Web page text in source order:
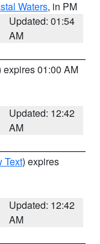
Waters, in PM
Updated: 01:54
AM
expires 01:00 AM
Updated: 12:42
AM
Text) expires
Updated: 12:42
AM